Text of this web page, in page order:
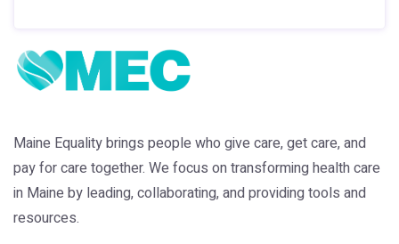
Maine Equality brings people who give care, get care, and
pay for care together. We focus on transforming health care
in Maine by leading, collaborating, and providing tools and
resources.